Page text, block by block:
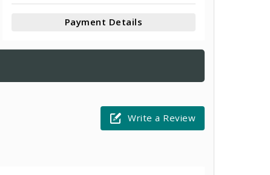
Payment Details
Write a Review